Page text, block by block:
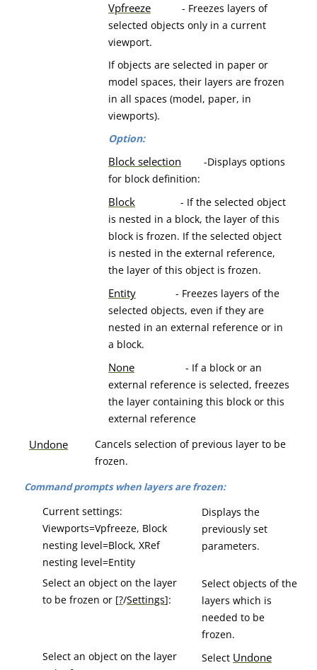
Vpfreeze - Freezes layers of
selected objects only in a current
viewport.
If objects are selected in paper or
model spaces, their layers are frozen
in all spaces (model, paper, in
viewports).
Option:
Block selection -Displays options
for block definition:
Block - If the selected object
is nested in a block, the layer of this
block is frozen. If the selected object
is nested in the external reference,
the layer of this object is frozen.
Entity - Freezes layers of the
selected objects, even if they are
nested in an external reference or in
a block.
None - If a block or an
external reference is selected, freezes
the layer containing this block or this
external reference
Undone
Cancels selection of previous layer to be
frozen.
Command prompts when layers are frozen:
Current settings:
Viewports=Vpfreeze, Block
nesting level=Block, XRef
nesting level=Entity
Displays the
previously set
parameters.
Select an object on the layer
to be frozen or [?/Settings]:
Select objects of the
layers which is
needed to be
frozen.
Select an object on the layer
Select Undone